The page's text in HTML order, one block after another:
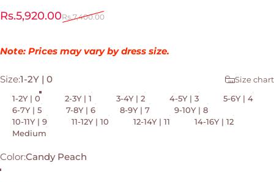
Sale price
Rs.5,920.00
Regular priceRs.7,400.00
Note: Prices may vary by dress size.
Size
Size:1-2Y | 0
Size chart
1-2Y | 0
2-3Y | 1 3-4Y | 2 4-5Y | 3
5-6Y | 4
6-7Y | 5
7-8Y | 6 8-9Y | 7
9-10Y | 8
10-11Y | 9
11-12Y | 10 12-14Y | 11
14-16Y | 12
Medium
Color
Color:Candy Peach
Candy Peach